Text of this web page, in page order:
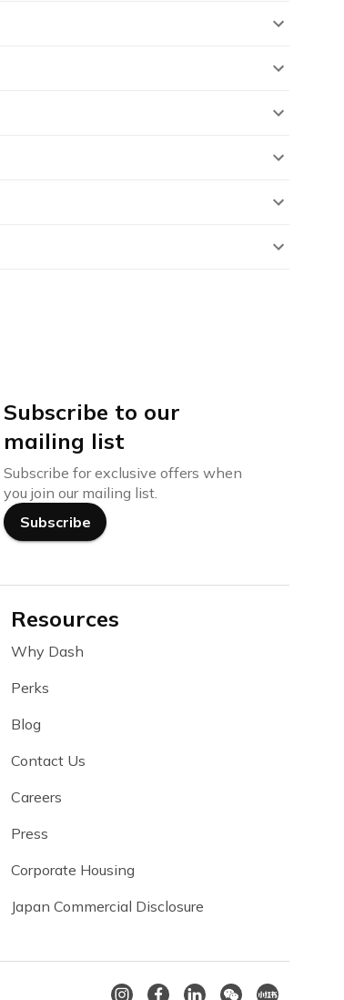
Subscribe to our
mailing list
Subscribe for exclusive offers when
you join our mailing list.
Subscribe
Resources
Why Dash
Perks
Blog
Contact Us
Careers
Press
Corporate Housing
Japan Commercial Disclosure